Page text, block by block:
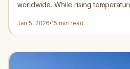
worldwide. While rising
Jan 5, 2026 15 min read